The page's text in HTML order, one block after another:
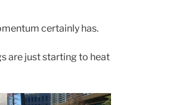
certainly has.
are just starting to heat